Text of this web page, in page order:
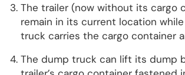
The trailer (now without its cargo
remain in its current location
truck carries the cargo container
The dump truck can lift its dump